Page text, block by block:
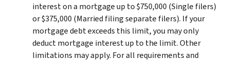
interest on a mortgage up to $750,000 (Single filers)
or $375,000 (Married filing separate filers). If your
mortgage debt exceeds this limit, you may only
deduct mortgage interest up to the limit. Other
limitations may apply. For all requirements and